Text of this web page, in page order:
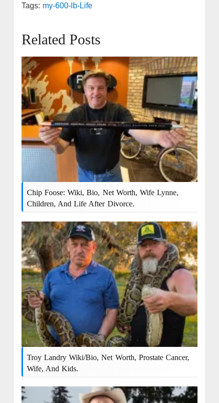
Tags: my-600-lb-Life
Related Posts
Chip Foose: Wiki, Bio, Net Worth, Wife Lynne,
Children, And Life After Divorce.
Troy Landry Wiki/Bio, Net Worth, Prostate Cancer,
Wife, And Kids.